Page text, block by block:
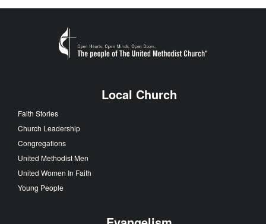
Local Church
Faith Stories
Church Leadership
Congregations
United Methodist Men
United Women In Faith
Young People